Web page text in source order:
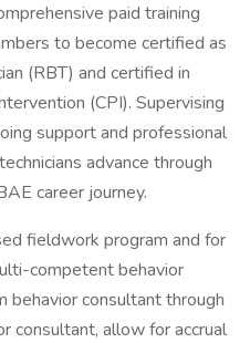
paid training
to become certified as
(RBT) and certified in
(CPI). Supervising
support and professional
advance through
career journey.
fieldwork program and for
competent behavior
behavior consultant through
consultant, allow for accrual